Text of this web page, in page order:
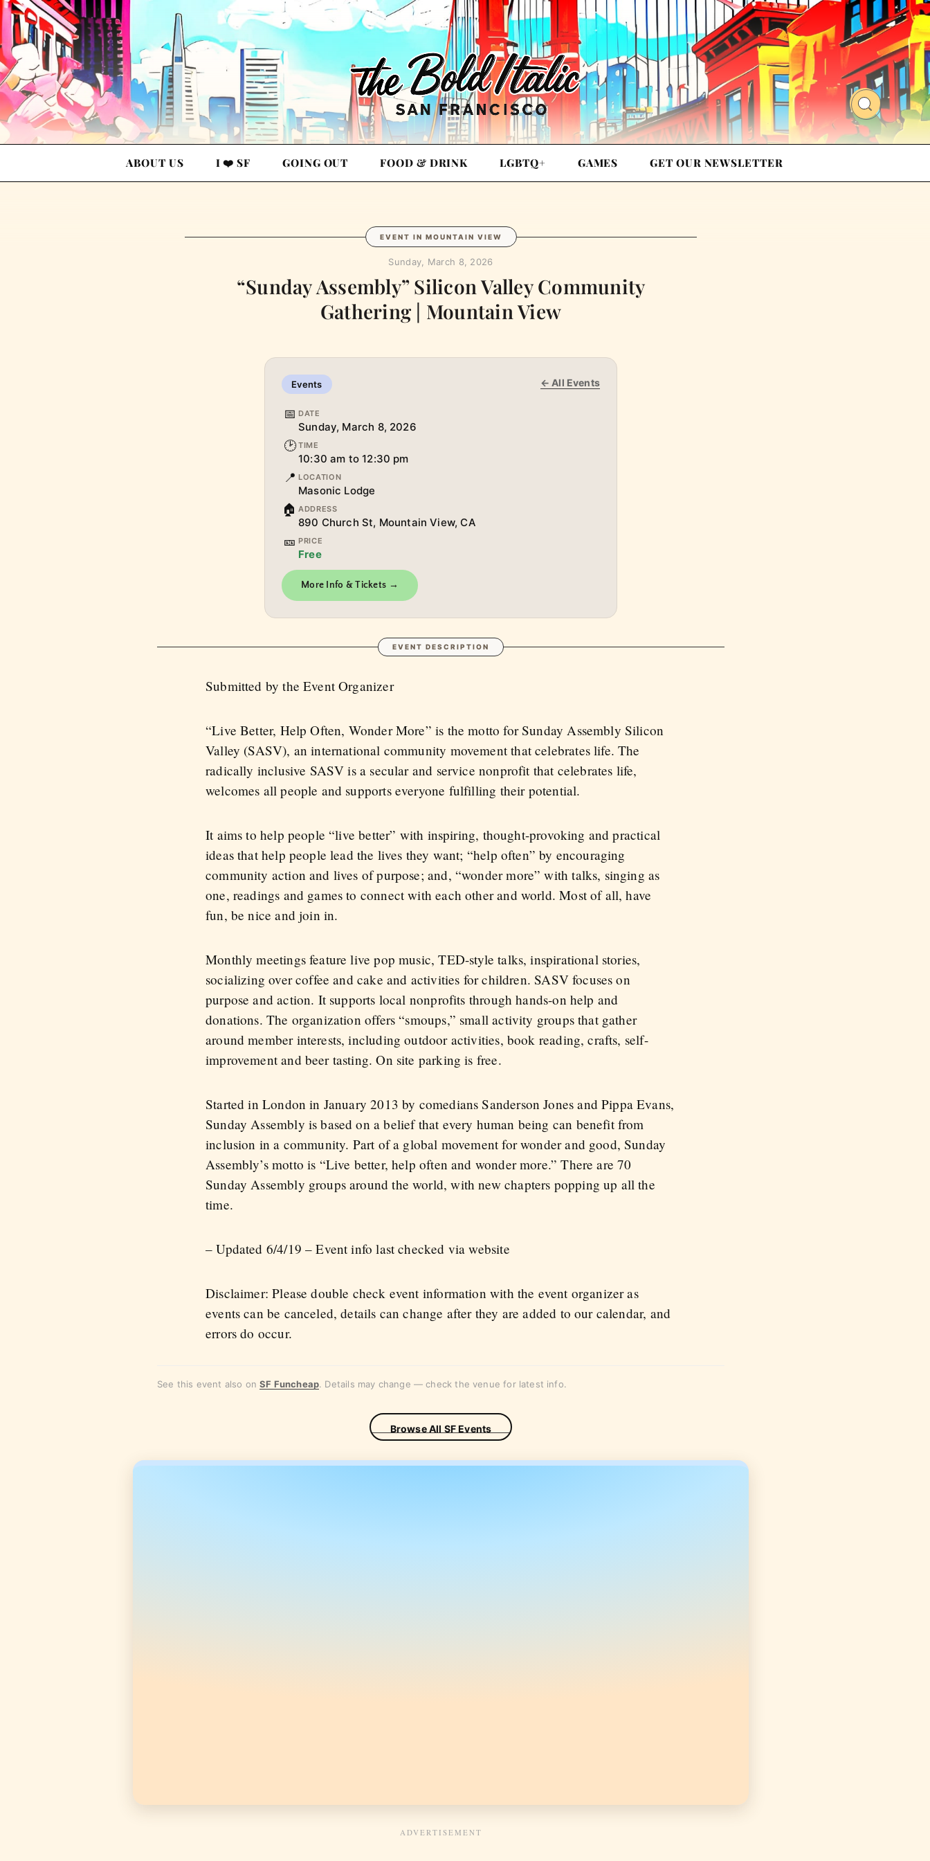
ABOUT US I ❤️ SF GOING OUT FOOD & DRINK LGBTQ+ GAMES GET OUR NEWSLETTER
EVENT IN MOUNTAIN VIEW
Sunday, March 8, 2026
“Sunday Assembly” Silicon Valley Community
Gathering | Mountain View
Events ← All Events
📅 DATE
Sunday, March 8, 2026
🕑 TIME
10:30 am to 12:30 pm
📍 LOCATION
Masonic Lodge
🏠 ADDRESS
890 Church St, Mountain View, CA
🎫 PRICE
Free
More Info & Tickets →
EVENT DESCRIPTION
Submitted by the Event Organizer
“Live Better, Help Often, Wonder More” is the motto for Sunday Assembly Silicon
Valley (SASV), an international community movement that celebrates life. The
radically inclusive SASV is a secular and service nonprofit that celebrates life,
welcomes all people and supports everyone fulfilling their potential.
It aims to help people “live better” with inspiring, thought-provoking and practical
ideas that help people lead the lives they want; “help often” by encouraging
community action and lives of purpose; and, “wonder more” with talks, singing as
one, readings and games to connect with each other and world. Most of all, have
fun, be nice and join in.
Monthly meetings feature live pop music, TED-style talks, inspirational stories,
socializing over coffee and cake and activities for children. SASV focuses on
purpose and action. It supports local nonprofits through hands-on help and
donations. The organization offers “smoups,” small activity groups that gather
around member interests, including outdoor activities, book reading, crafts, self-
improvement and beer tasting. On site parking is free.
Started in London in January 2013 by comedians Sanderson Jones and Pippa Evans,
Sunday Assembly is based on a belief that every human being can benefit from
inclusion in a community. Part of a global movement for wonder and good, Sunday
Assembly’s motto is “Live better, help often and wonder more.” There are 70
Sunday Assembly groups around the world, with new chapters popping up all the
time.
– Updated 6/4/19 – Event info last checked via website
Disclaimer: Please double check event information with the event organizer as
events can be canceled, details can change after they are added to our calendar, and
errors do occur.
See this event also onSF Funcheap. Details may change — check the venue for latest info.
Browse All SF Events